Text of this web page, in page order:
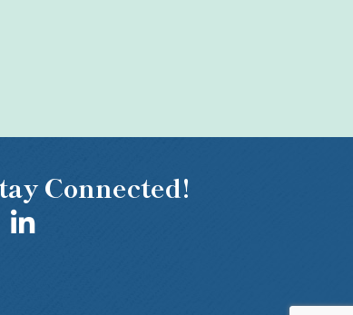
Connected!